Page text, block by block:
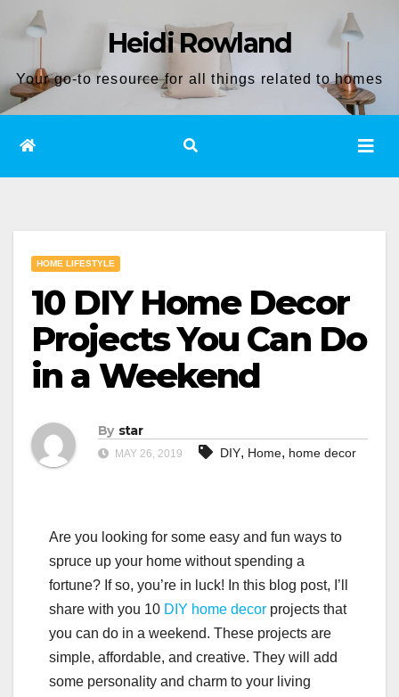
content
Heidi Rowland
Your go-to resource for all things related to homes
HOME LIFESTYLE
10 DIY Home Decor
Projects You Can Do
in a Weekend
By star
MAY 26, 2019 DIY, Home, home decor
Are you looking for some easy and fun ways to
spruce up your home without spending a
fortune? If so, you’re in luck! In this blog post, I’ll
share with you 10 DIY home decor projects that
you can do in a weekend. These projects are
simple, affordable, and creative. They will add
some personality and charm to your living